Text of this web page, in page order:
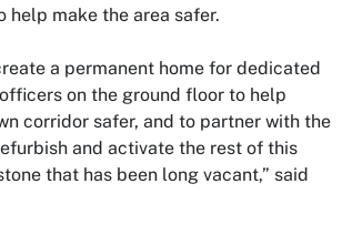
help make the area safer.
a permanent home for dedicated
on the ground floor to help
corridor safer, and to partner with the
and activate the rest of this
that has been long vacant,” said